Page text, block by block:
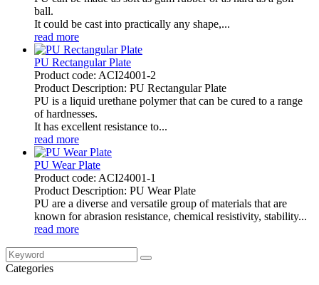
ball.
It could be cast into practically any shape,...
read more
PU Rectangular Plate
Product code: ACI24001-2
Product Description: PU Rectangular Plate
PU is a liquid urethane polymer that can be cured to a range
of hardnesses.
It has excellent resistance to...
read more
PU Wear Plate
Product code: ACI24001-1
Product Description: PU Wear Plate
PU are a diverse and versatile group of materials that are
known for abrasion resistance, chemical resistivity, stability...
read more
Categories